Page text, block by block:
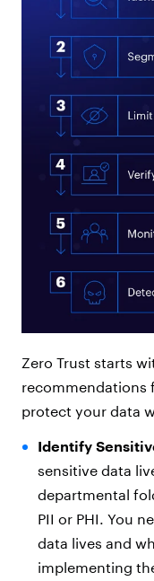
Zero Trust starts
recommendations
protect your data
Identify
sensitive data
departmental
PII or PHI. You
data lives and
implementing